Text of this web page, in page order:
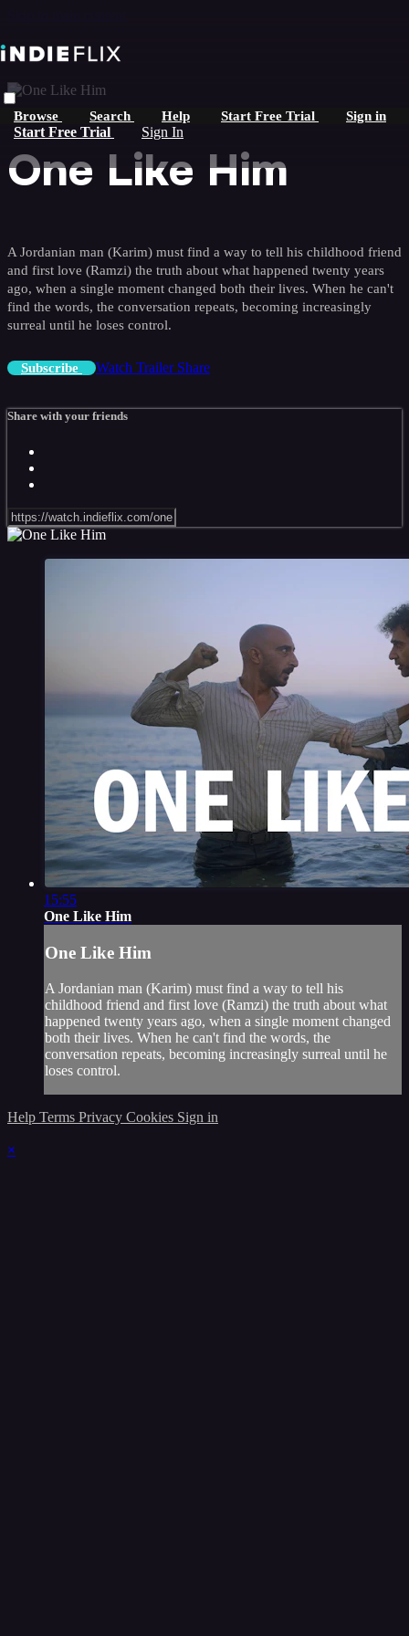
Browse Search Help Start Free Trial Sign in
Start Free Trial Sign In
One Like Him
A Jordanian man (Karim) must find a way to tell his childhood friend
and first love (Ramzi) the truth about what happened twenty years
ago, when a single moment changed both their lives. When he can't
find the words, the conversation repeats, becoming increasingly
surreal until he loses control.
Subscribe Watch Trailer Share
Share with your friends
15:55
One Like Him
One Like Him
A Jordanian man (Karim) must find a way to tell his
childhood friend and first love (Ramzi) the truth about what
happened twenty years ago, when a single moment changed
both their lives. When he can't find the words, the
conversation repeats, becoming increasingly surreal until he
loses control.
Help Terms Privacy Cookies Sign in
×